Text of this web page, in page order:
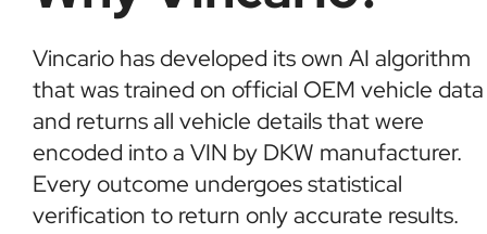
Vincario has developed its own AI algorithm
that was trained on official OEM vehicle data
and returns all vehicle details that were
encoded into a VIN by DKW manufacturer.
Every outcome undergoes statistical
verification to return only accurate results.